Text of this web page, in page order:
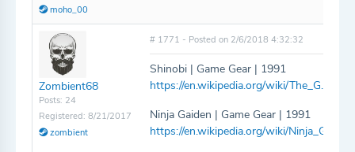
moho_00
Zombient68
Posts: 24
Registered: 8/21/2017
zombient
# 1771 - Posted on 2/6/2018 4:32:32
Shinobi | Game Gear | 1991
https://en.wikipedia.org/wiki/
Ninja Gaiden | Game Gear | 1991
https://en.wikipedia.org/wiki/